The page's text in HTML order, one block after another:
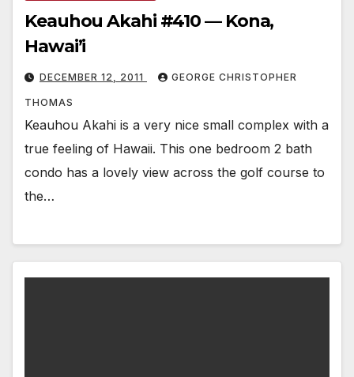
Keauhou Akahi #410 — Kona,
Hawai’i
DECEMBER 12, 2011 GEORGE CHRISTOPHER
THOMAS
Keauhou Akahi is a very nice small complex with a
true feeling of Hawaii. This one bedroom 2 bath
condo has a lovely view across the golf course to
the…